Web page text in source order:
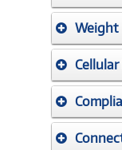
Weight